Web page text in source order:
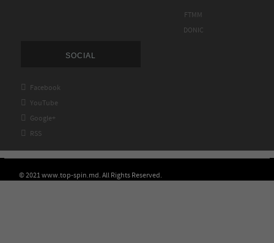
FTMM
DONIC
SOCIAL
 Facebook
 YouTube
 Google+
 RSS
© 2021 www.top-spin.md. All Rights Reserved.